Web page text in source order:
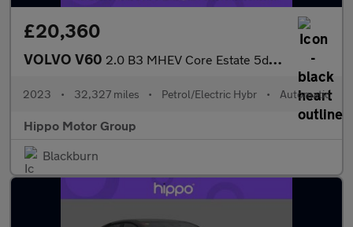
£20,360
VOLVO V60 2.0 B3 MHEV Core Estate 5dr Petrol Hybrid DCT Auto Euro 6 (s/s)
2023 • 32,327 miles • Petrol/Electric Hybr • Automatic
Hippo Motor Group
Blackburn